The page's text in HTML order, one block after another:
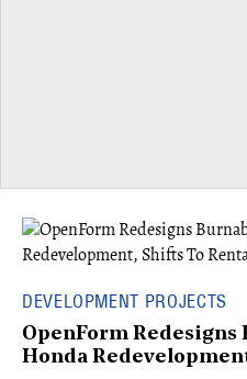
DEVELOPMENT PROJECTS
OpenForm Redesigns
Honda